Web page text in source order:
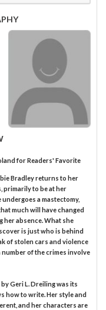
for Readers' Favorite
Bradley returns to her
primarily to be at her
undergoes a mastectomy,
much will have changed
her absence. What she
is just who is behind
of stolen cars and violence
number of the crimes involve
Geri L. Dreiling was its
how to write. Her style and
and her characters are